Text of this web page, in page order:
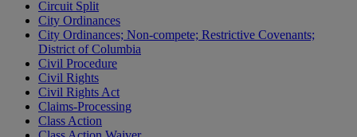
Circuit Split
City Ordinances
City Ordinances; Non-compete; Restrictive Covenants;
District of Columbia
Civil Procedure
Civil Rights
Civil Rights Act
Claims-Processing
Class Action